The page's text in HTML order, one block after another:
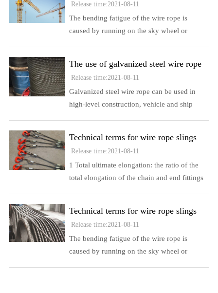
Release time:2021-08-11
The bending fatigue of the wire rope is
caused by running on the sky wheel or
point between the external ...
The use of galvanized steel wire rope
Release time:2021-08-11
Galvanized steel wire rope can be used in
high-level construction, vehicle and ship
manipulation, marine fishing, trawling, fixed
netting, and rolling nets
Technical terms for wire rope slings
Release time:2021-08-11
1 Total ultimate elongation: the ratio of the
total elongation of the chain and end fittings
sling: the distance between the upper and
lower bearing points of the unused sling in
the unloaded state
Technical terms for wire rope slings
Release time:2021-08-11
The bending fatigue of the wire rope is
caused by running on the sky wheel or